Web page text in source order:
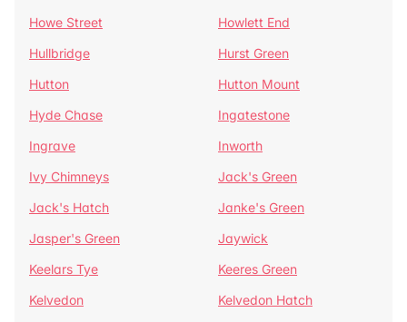
Howe Street
Howlett End
Hullbridge
Hurst Green
Hutton
Hutton Mount
Hyde Chase
Ingatestone
Ingrave
Inworth
Ivy Chimneys
Jack's Green
Jack's Hatch
Janke's Green
Jasper's Green
Jaywick
Keelars Tye
Keeres Green
Kelvedon
Kelvedon Hatch